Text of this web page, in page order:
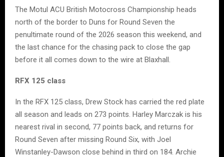
The Motul ACU British Motocross Championship heads
north of the border to Duns for Round Seven the
penultimate round of the 2026 season this weekend, and
the last chance for the chasing pack to close the gap
before it all comes down to the wire at Blaxhall.
RFX 125 class
In the RFX 125 class, Drew Stock has carried the red plate
all season and leads on 273 points. Harley Marczak is his
nearest rival in second, 77 points back, and returns for
Round Seven after missing Round Six, with Joel
Winstanley-Dawson close behind in third on 184. Archie